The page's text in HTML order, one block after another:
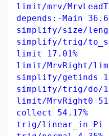
limit/mrv/
depends:-Main
simplify/size/
simplify/trig/
limit 17.01%
limit/MrvRight/
simplify/getinds
simplify/trig/do/1
limit/MrvRight0
collect 54.17%
trig/linear_in_Pi